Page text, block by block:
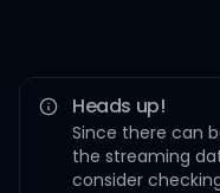
Heads up!
Since there can
the streaming
consider